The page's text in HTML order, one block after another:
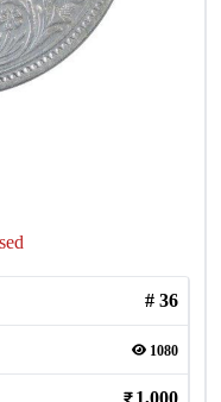
# 36
1080
1,000